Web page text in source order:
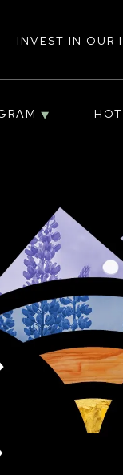
INVEST IN OUR